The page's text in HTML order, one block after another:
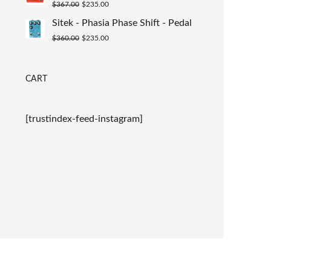
$367.00 Original
price
$235.00Current
price
Sitek - Phasia Phase Shift - Pedal
$360.00 Original
$235.00Current
CART
[trustindex-feed-instagram]